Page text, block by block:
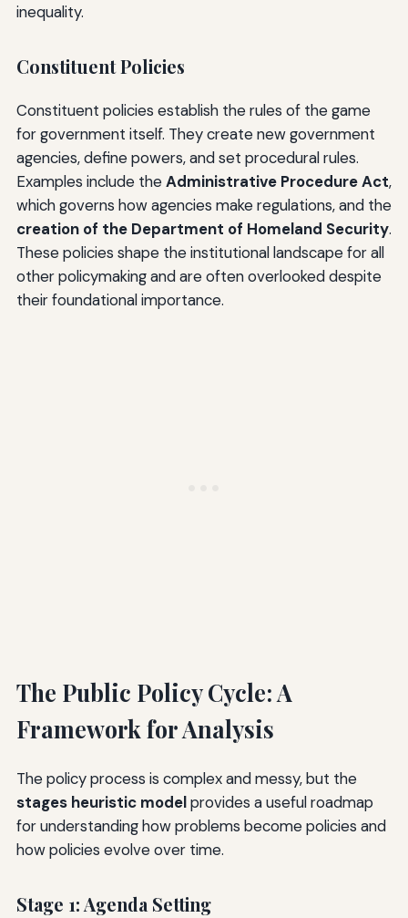
inequality.
Constituent Policies
Constituent policies establish the rules of the game
for government itself. They create new government
agencies, define powers, and set procedural rules.
Examples include theAdministrative Procedure Act,
which governs how agencies make regulations, and the
creation of the Department of Homeland Security.
These policies shape the institutional landscape for all
other policymaking and are often overlooked despite
their foundational importance.
The Public Policy Cycle: A
Framework for Analysis
The policy process is complex and messy, but the
stages heuristic modelprovides a useful roadmap
for understanding how problems become policies and
how policies evolve over time.
Stage 1: Agenda Setting